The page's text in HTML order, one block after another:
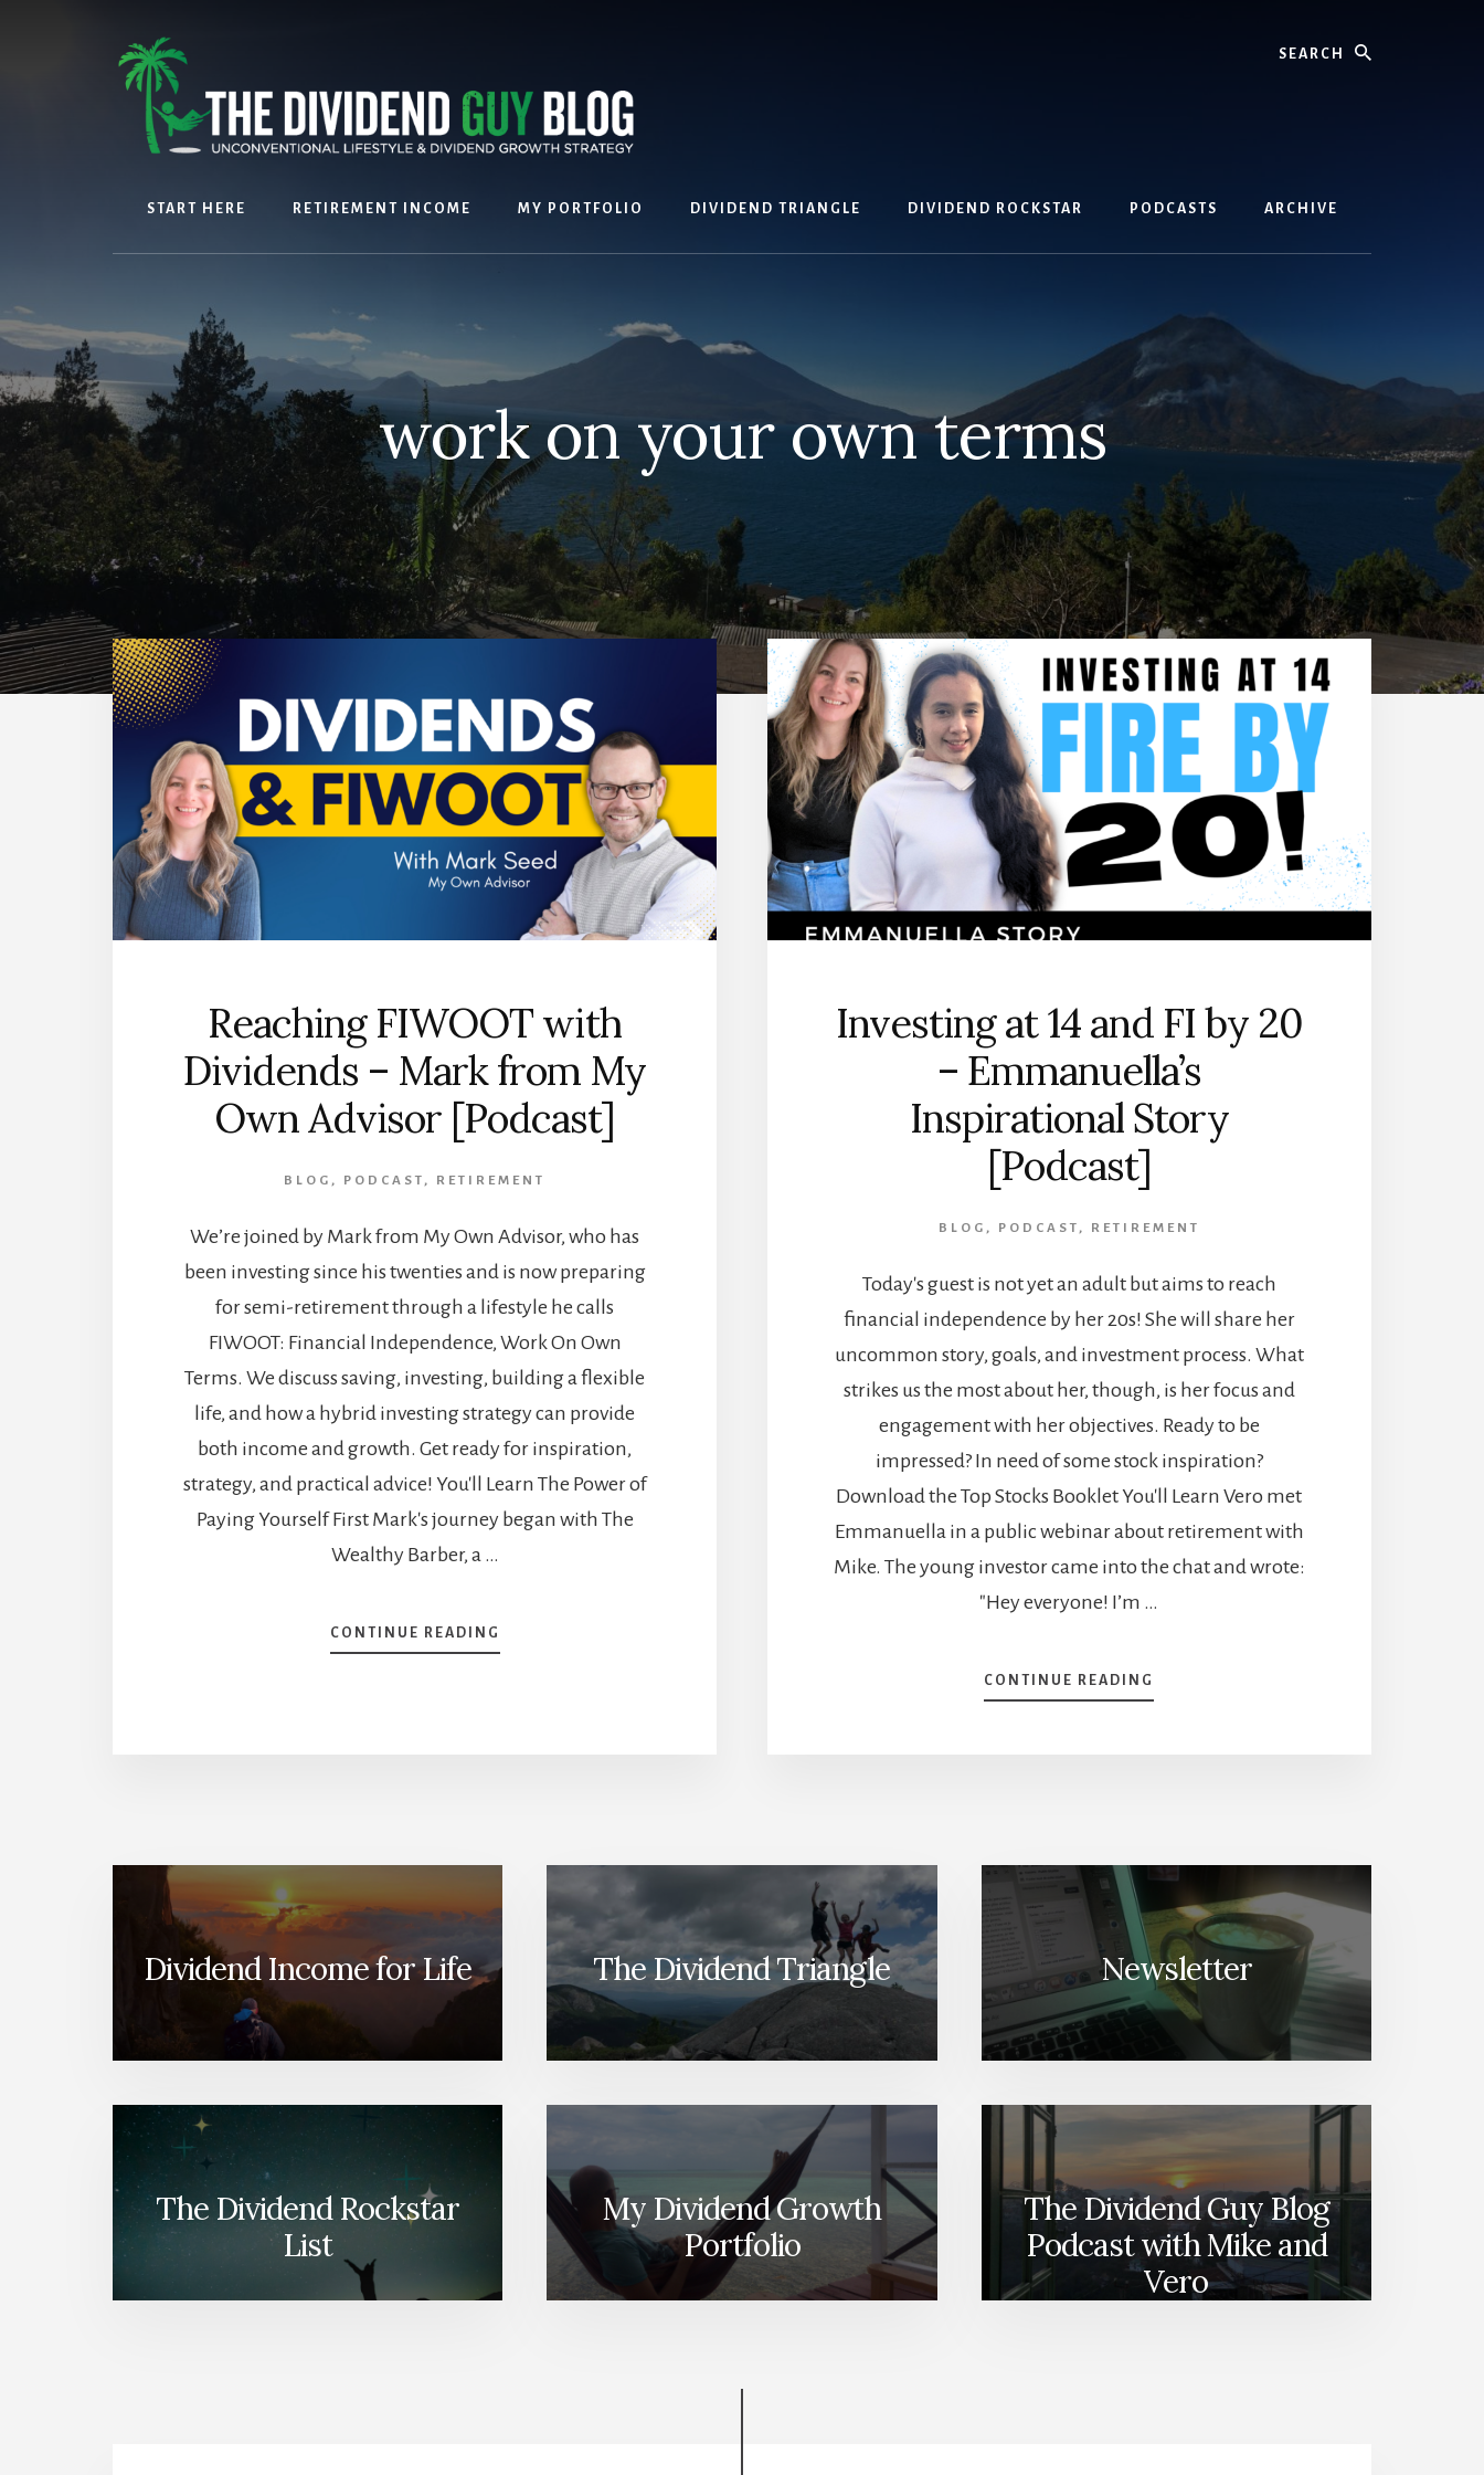
START HERE RETIREMENT INCOME MY PORTFOLIO DIVIDEND TRIANGLE DIVIDEND ROCKSTAR PODCASTS ARCHIVE
work on your own terms
Reaching FIWOOT with
Dividends – Mark from My
Own Advisor [Podcast]
BLOG , PODCAST , RETIREMENT
We’re joined by Mark from My Own Advisor, who has
been investing since his twenties and is now preparing
for semi-retirement through a lifestyle he calls
FIWOOT: Financial Independence, Work On Own
Terms. We discuss saving, investing, building a flexible
life, and how a hybrid investing strategy can provide
both income and growth. Get ready for inspiration,
strategy, and practical advice! You'll Learn The Power of
Paying Yourself First Mark's journey began with The
Wealthy Barber, a …
CONTINUE READING
REACHING
Investing at 14 and FI by 20
– Emmanuella’s
Inspirational Story
[Podcast]
BLOG , PODCAST , RETIREMENT
Today's guest is not yet an adult but aims to reach
financial independence by her 20s! She will share her
uncommon story, goals, and investment process. What
strikes us the most about her, though, is her focus and
engagement with her objectives. Ready to be
impressed? In need of some stock inspiration?
Download the Top Stocks Booklet You'll Learn Vero met
Emmanuella in a public webinar about retirement with
Mike. The young investor came into the chat and wrote:
"Hey everyone! I’m …
CONTINUE READING
INVESTING
EMMANUELLA’S
INSPIRATIONAL
STORY
[PODCAST]
Dividend Income for Life The Dividend Triangle Newsletter
The Dividend Rockstar
List
My Dividend Growth
Portfolio
The Dividend Guy Blog
Podcast with Mike and
Vero